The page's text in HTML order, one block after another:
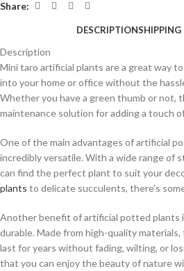
Share:
DESCRIPTIONSHIPPING
Description
Mini taro artificial plants are a great way
into your home or office without the
Whether you have a green thumb or not,
maintenance solution for adding a touch
One of the main advantages of artificial
incredibly versatile. With a wide range of
can find the perfect plant to suit your
plants to delicate succulents, there’s
Another benefit of artificial potted plants
durable. Made from high-quality
last for years without fading, wilting, or
that you can enjoy the beauty of nature